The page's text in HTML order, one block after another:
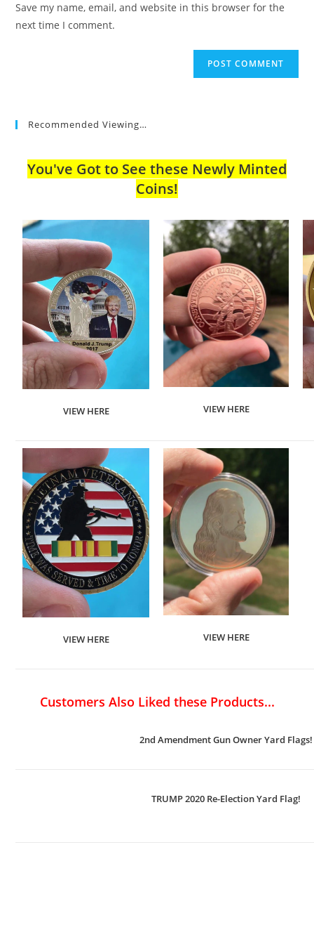
(optional)
Save my name, email, and website in this browser for the
next time I comment.
Recommended Viewing…
You've Got to See these Newly Minted
Coins!
VIEW HERE VIEW HERE
VIEW HERE VIEW HERE
Customers Also Liked these Products...
2nd Amendment Gun Owner Yard Flags!
TRUMP 2020 Re-Election Yard Flag!